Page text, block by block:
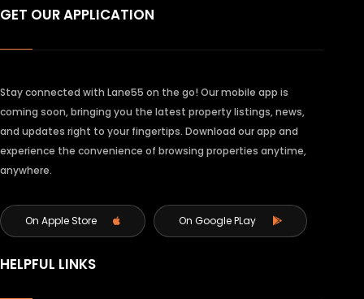
GET OUR APPLICATION
Stay connected with Lane55 on the go! Our mobile app is
coming soon, bringing you the latest property listings, news,
and updates right to your fingertips. Download our app and
experience the convenience of browsing properties anytime,
anywhere.
On Apple Store On Google PLay
HELPFUL LINKS